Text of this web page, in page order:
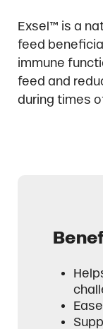
Exsel™ is a
feed
immune
feed and
during times